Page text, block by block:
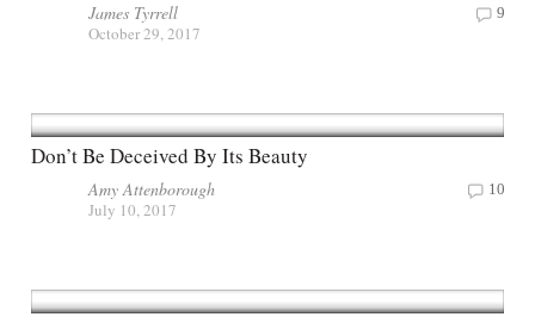
James Tyrrell
October 29, 2017
9
Don’t Be Deceived By Its Beauty
Amy Attenborough
July 10, 2017
10